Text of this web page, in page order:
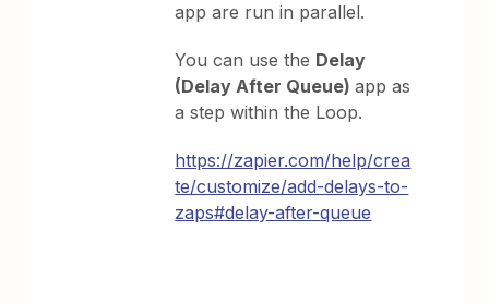
app are run in parallel.
You can use the Delay
(Delay After Queue)app as
a step within the Loop.
https://zapier.com/help/crea
te/customize/add-delays-to-
zaps#delay-after-queue